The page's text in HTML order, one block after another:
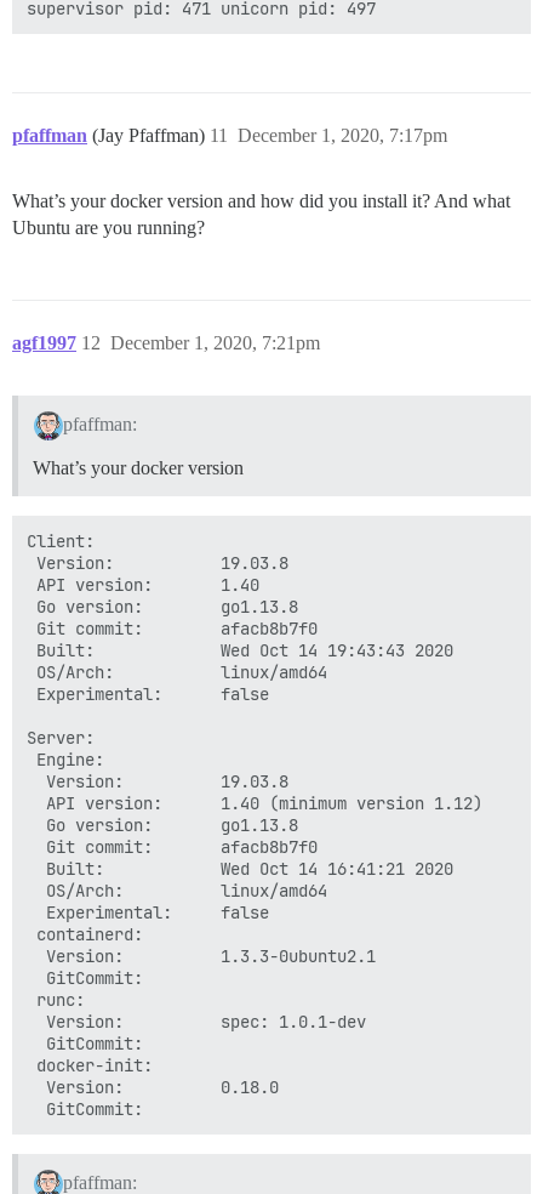
pfaffman (Jay Pfaffman) December 1, 2020, 7:17pm
11
What’s your docker version and how did you install it? And what
Ubuntu are you running?
agf1997 December 1, 2020, 7:21pm
12
pfaffman:
What’s your docker version
Client:
Version:           19.03.8
API version:       1.40
Go version:        go1.13.8
Git commit:        afacb8b7f0
Built:             Wed Oct 14 19:43:43 2020
OS/Arch:           linux/amd64
Experimental:      false
Server:
Engine:
  Version:          19.03.8
  API version:      1.40 (minimum version 1.12)
  Go version:       go1.13.8
  Git commit:       afacb8b7f0
  Built:            Wed Oct 14 16:41:21 2020
  OS/Arch:          linux/amd64
  Experimental:     false
containerd:
  Version:          1.3.3-0ubuntu2.1
  GitCommit:
runc:
  Version:          spec: 1.0.1-dev
  GitCommit:
docker-init:
  Version:          0.18.0
pfaffman: